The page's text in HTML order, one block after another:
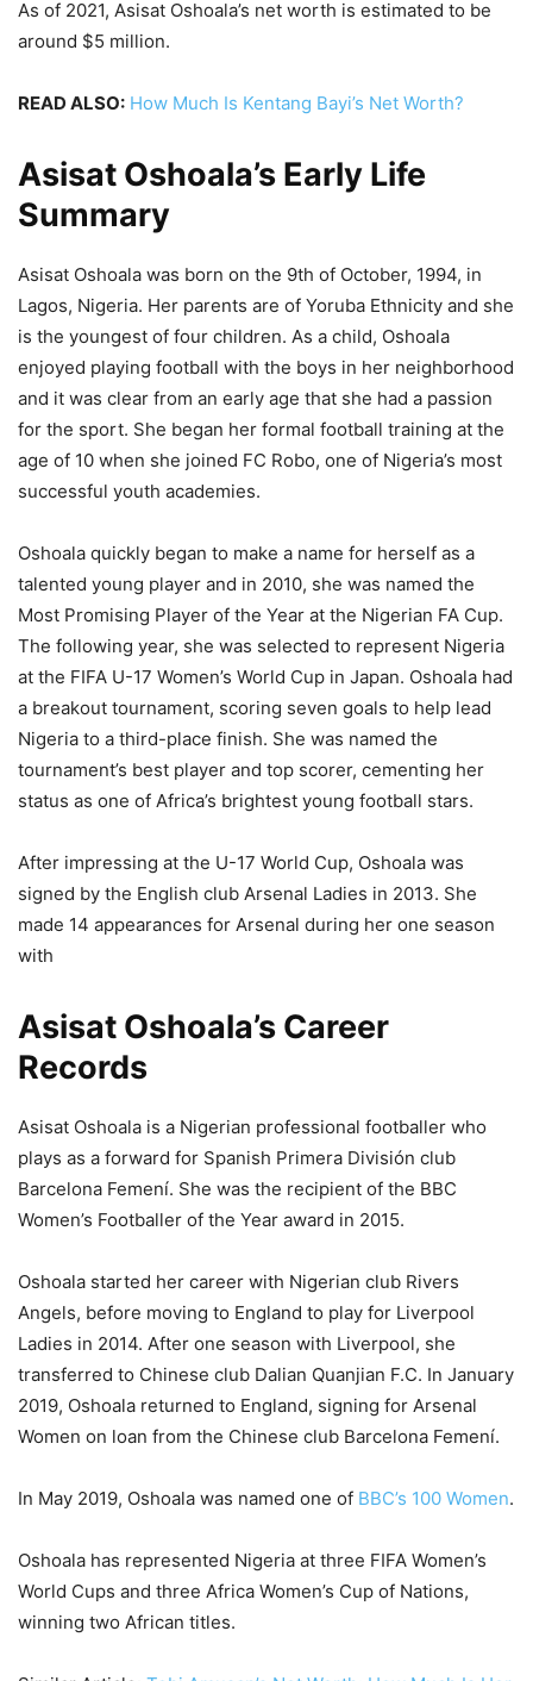
As of 2021, Asisat Oshoala’s net worth is estimated to be
around $5 million.
READ ALSO: How Much Is Kentang Bayi’s Net Worth?
Asisat Oshoala’s Early Life
Summary
Asisat Oshoala was born on the 9th of October, 1994, in
Lagos, Nigeria. Her parents are of Yoruba Ethnicity and she
is the youngest of four children. As a child, Oshoala
enjoyed playing football with the boys in her neighborhood
and it was clear from an early age that she had a passion
for the sport. She began her formal football training at the
age of 10 when she joined FC Robo, one of Nigeria’s most
successful youth academies.
Oshoala quickly began to make a name for herself as a
talented young player and in 2010, she was named the
Most Promising Player of the Year at the Nigerian FA Cup.
The following year, she was selected to represent Nigeria
at the FIFA U-17 Women’s World Cup in Japan. Oshoala had
a breakout tournament, scoring seven goals to help lead
Nigeria to a third-place finish. She was named the
tournament’s best player and top scorer, cementing her
status as one of Africa’s brightest young football stars.
After impressing at the U-17 World Cup, Oshoala was
signed by the English club Arsenal Ladies in 2013. She
made 14 appearances for Arsenal during her one season
with
Asisat Oshoala’s Career
Records
Asisat Oshoala is a Nigerian professional footballer who
plays as a forward for Spanish Primera División club
Barcelona Femení. She was the recipient of the BBC
Women’s Footballer of the Year award in 2015.
Oshoala started her career with Nigerian club Rivers
Angels, before moving to England to play for Liverpool
Ladies in 2014. After one season with Liverpool, she
transferred to Chinese club Dalian Quanjian F.C. In January
2019, Oshoala returned to England, signing for Arsenal
Women on loan from the Chinese club Barcelona Femení.
In May 2019, Oshoala was named one of BBC’s 100 Women.
Oshoala has represented Nigeria at three FIFA Women’s
World Cups and three Africa Women’s Cup of Nations,
winning two African titles.